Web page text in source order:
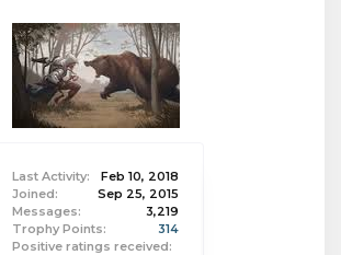
Last Activity:
Feb 10, 2018
Joined:
Sep 25, 2015
Messages:
3,219
Trophy Points:
314
Positive ratings received: